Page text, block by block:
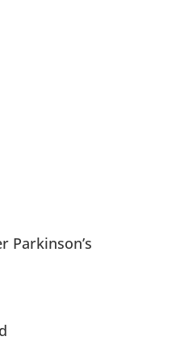
Parkinson’s